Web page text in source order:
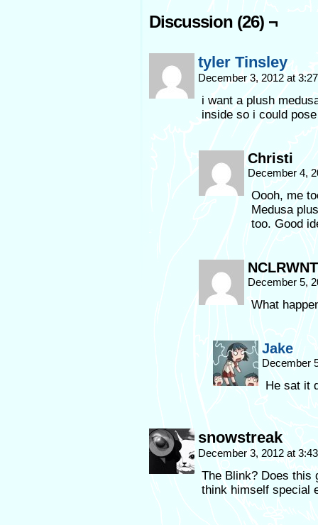
Discussion (26) ¬
tyler Tinsley
December 3, 2012 at
i want a plush
inside so i could
Christi
December 4,
Oooh, me
Medusa
too. Good
December 5,
What
Jake
December
He sat it
snowstreak
December 3, 2012 at
The Blink? Does this
think himself special